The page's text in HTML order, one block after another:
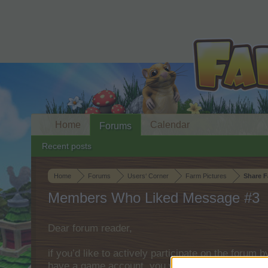
Home Forums Users‘ Corner Farm Pictures Share
Members Who Liked Message #3
Dear forum reader,
if you’d like to actively participate on the forum
Home Forums
Recent posts
Calendar